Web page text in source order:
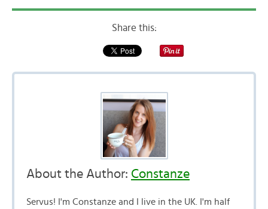
Share this:
About the Author: Constanze
Servus! I'm Constanze and I live in the UK. I'm half